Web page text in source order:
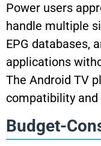
Power users
handle multiple
EPG databases,
applications
The Android TV
compatibility
Budget-